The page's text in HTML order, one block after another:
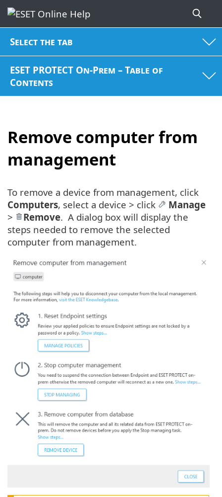
Select the tab
ESET PROTECT On-Prem – Table of
Contents
Remove computer from
management
To remove a device from management, click
Computers, select a device > click
Manage
>
Remove. A dialog box will display the
steps needed to remove the selected
computer from management.